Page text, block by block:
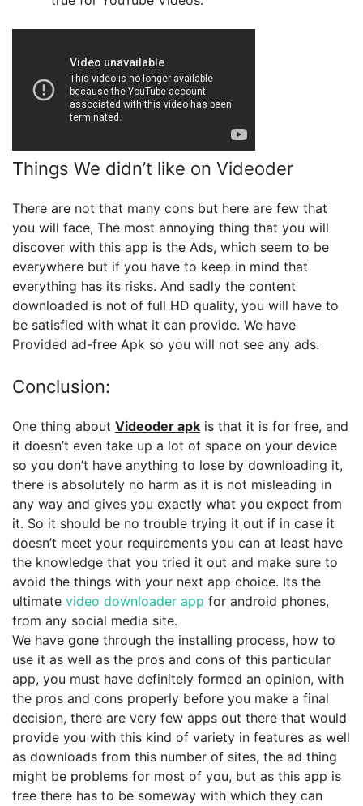
Things We didn’t like on Videoder
There are not that many cons but here are few that
you will face, The most annoying thing that you will
discover with this app is the Ads, which seem to be
everywhere but if you have to keep in mind that
everything has its risks. And sadly the content
downloaded is not of full HD quality, you will have to
be satisfied with what it can provide. We have
Provided ad-free Apk so you will not see any ads.
Conclusion:
One thing about Videoder apk is that it is for free, and
it doesn’t even take up a lot of space on your device
so you don’t have anything to lose by downloading it,
there is absolutely no harm as it is not misleading in
any way and gives you exactly what you expect from
it. So it should be no trouble trying it out if in case it
doesn’t meet your requirements you can at least have
the knowledge that you tried it out and make sure to
avoid the things with your next app choice. Its the
ultimate video downloader app for android phones,
from any social media site.
We have gone through the installing process, how to
use it as well as the pros and cons of this particular
app, you must have definitely formed an opinion, with
the pros and cons properly before you make a final
decision, there are very few apps out there that would
provide you with this kind of variety in features as well
as downloads from this number of sites, the ad thing
might be problems for most of you, but as this app is
free there has to be someway with which they can